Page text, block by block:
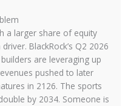
a larger share of equity
BlackRock’s Q2 2026
are leveraging up
pushed to later
in 2126. The sports
by 2034. Someone is